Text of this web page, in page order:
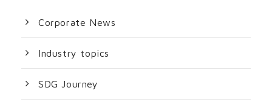
Corporate News
Industry topics
SDG Journey